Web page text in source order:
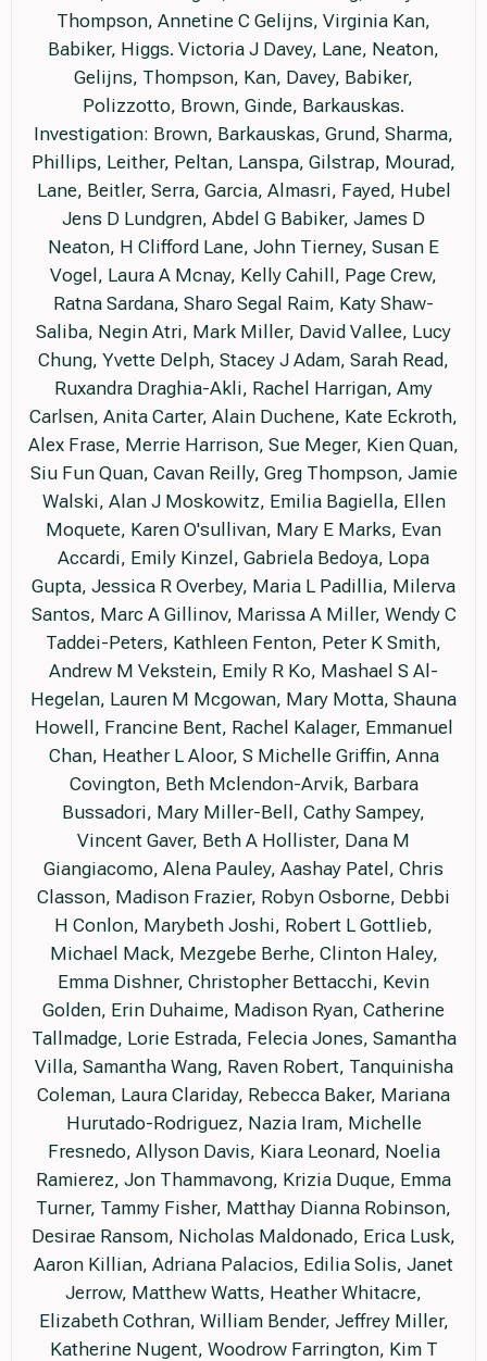
Thompson, Annetine C Gelijns, Virginia Kan,
Babiker, Higgs. Victoria J Davey, Lane, Neaton,
Gelijns, Thompson, Kan, Davey, Babiker,
Polizzotto, Brown, Ginde, Barkauskas.
Investigation: Brown, Barkauskas, Grund, Sharma,
Phillips, Leither, Peltan, Lanspa, Gilstrap, Mourad,
Lane, Beitler, Serra, Garcia, Almasri, Fayed, Hubel
Jens D Lundgren, Abdel G Babiker, James D
Neaton, H Clifford Lane, John Tierney, Susan E
Vogel, Laura A Mcnay, Kelly Cahill, Page Crew,
Ratna Sardana, Sharo Segal Raim, Katy Shaw-
Saliba, Negin Atri, Mark Miller, David Vallee, Lucy
Chung, Yvette Delph, Stacey J Adam, Sarah Read,
Ruxandra Draghia-Akli, Rachel Harrigan, Amy
Carlsen, Anita Carter, Alain Duchene, Kate Eckroth,
Alex Frase, Merrie Harrison, Sue Meger, Kien Quan,
Siu Fun Quan, Cavan Reilly, Greg Thompson, Jamie
Walski, Alan J Moskowitz, Emilia Bagiella, Ellen
Moquete, Karen O'sullivan, Mary E Marks, Evan
Accardi, Emily Kinzel, Gabriela Bedoya, Lopa
Gupta, Jessica R Overbey, Maria L Padillia, Milerva
Santos, Marc A Gillinov, Marissa A Miller, Wendy C
Taddei-Peters, Kathleen Fenton, Peter K Smith,
Andrew M Vekstein, Emily R Ko, Mashael S Al-
Hegelan, Lauren M Mcgowan, Mary Motta, Shauna
Howell, Francine Bent, Rachel Kalager, Emmanuel
Chan, Heather L Aloor, S Michelle Griffin, Anna
Covington, Beth Mclendon-Arvik, Barbara
Bussadori, Mary Miller-Bell, Cathy Sampey,
Vincent Gaver, Beth A Hollister, Dana M
Giangiacomo, Alena Pauley, Aashay Patel, Chris
Classon, Madison Frazier, Robyn Osborne, Debbi
H Conlon, Marybeth Joshi, Robert L Gottlieb,
Michael Mack, Mezgebe Berhe, Clinton Haley,
Emma Dishner, Christopher Bettacchi, Kevin
Golden, Erin Duhaime, Madison Ryan, Catherine
Tallmadge, Lorie Estrada, Felecia Jones, Samantha
Villa, Samantha Wang, Raven Robert, Tanquinisha
Coleman, Laura Clariday, Rebecca Baker, Mariana
Hurutado-Rodriguez, Nazia Iram, Michelle
Fresnedo, Allyson Davis, Kiara Leonard, Noelia
Ramierez, Jon Thammavong, Krizia Duque, Emma
Turner, Tammy Fisher, Matthay Dianna Robinson,
Desirae Ransom, Nicholas Maldonado, Erica Lusk,
Aaron Killian, Adriana Palacios, Edilia Solis, Janet
Jerrow, Matthew Watts, Heather Whitacre,
Elizabeth Cothran, William Bender, Jeffrey Miller,
Katherine Nugent, Woodrow Farrington, Kim T